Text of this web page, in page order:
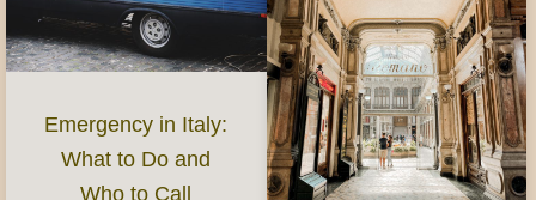
Emergency in Italy:
What to Do and
Who to Call